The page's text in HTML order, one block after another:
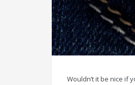
Wouldn’t it be nice if